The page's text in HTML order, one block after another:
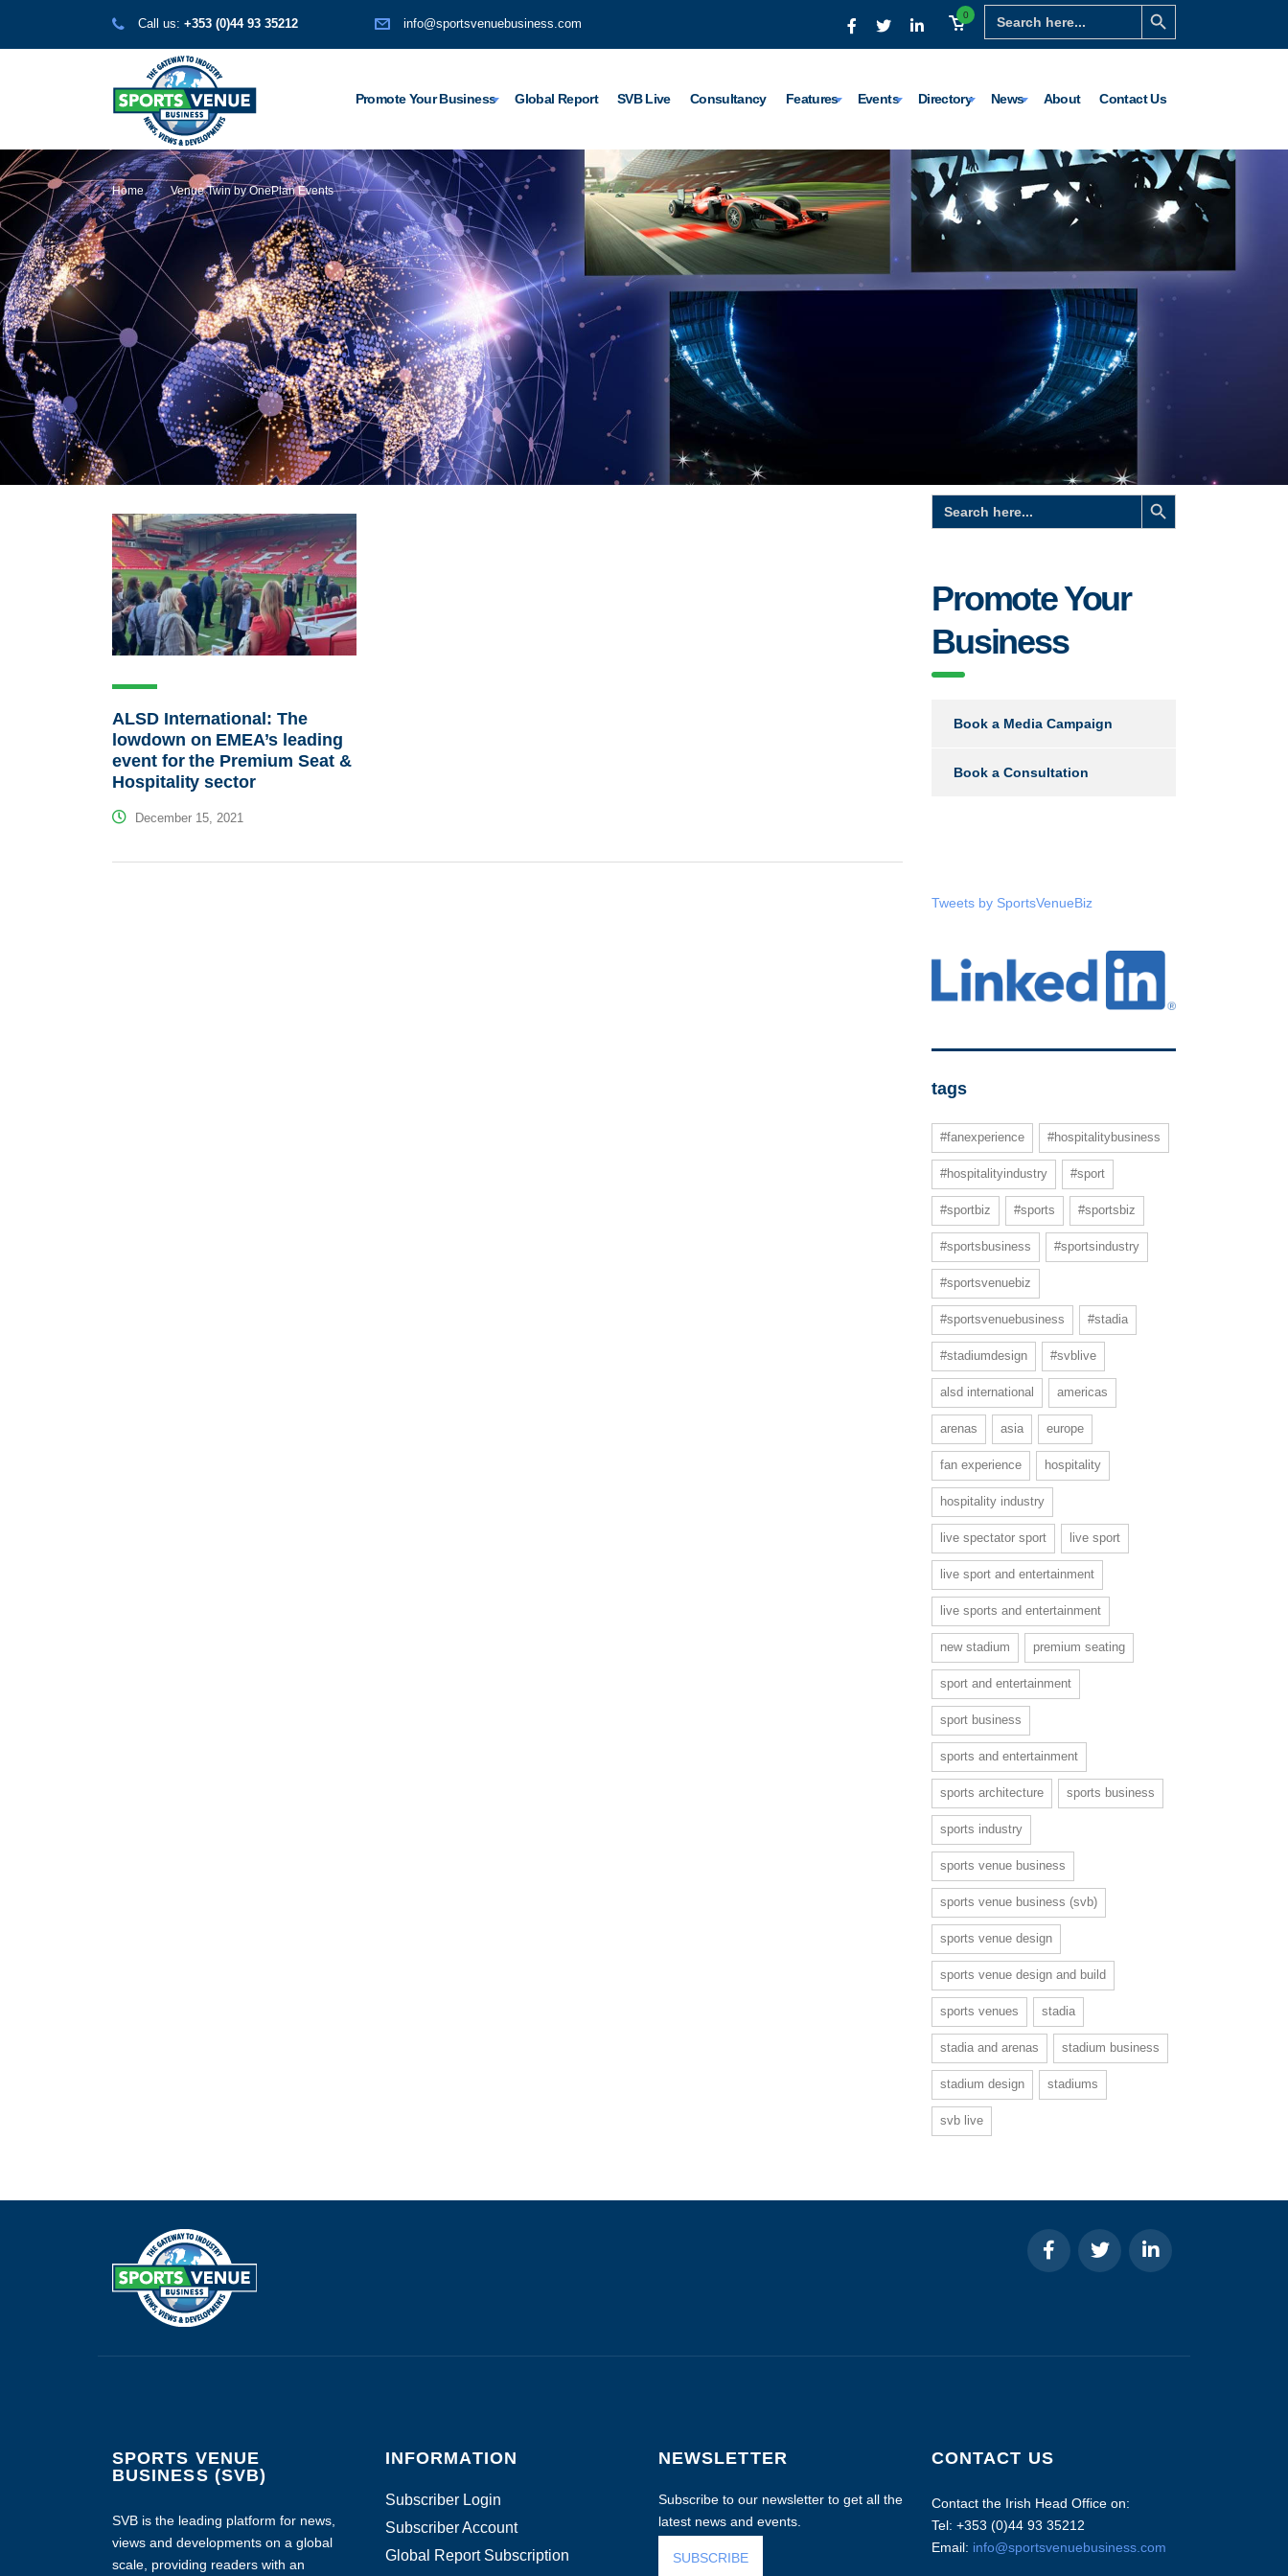
Search
for:
Search Button
0
Call us: +353 (0)44 93 35212 info@sportsvenuebusiness.com
Promote Your Business Global Report SVB Live Consultancy Features Events Directory News About Contact Us
Home Venue Twin by OnePlan Events
ALSD International: The
lowdown on EMEA’s leading
event for the Premium Seat &
Hospitality sector
December 15, 2021
Search
for:
Search Button
Promote Your
Business
Book a Media Campaign
Book a Consultation
Tweets by SportsVenueBiz
tags
#fanexperience #hospitalitybusiness
#hospitalityindustry #sport
#sportbiz #sports #sportsbiz
#sportsbusiness #sportsindustry
#sportsvenuebiz
#sportsvenuebusiness #stadia
#stadiumdesign #svblive
alsd international americas
arenas asia europe
fan experience hospitality
hospitality industry
live spectator sport live sport
live sport and entertainment
live sports and entertainment
new stadium premium seating
sport and entertainment
sport business
sports and entertainment
sports architecture sports business
sports industry
sports venue business
sports venue business (svb)
sports venue design
sports venue design and build
sports venues stadia
stadia and arenas stadium business
stadium design stadiums
svb live
SPORTS VENUE
BUSINESS (SVB)
SVB is the leading platform for news,
views and developments on a global
scale, providing readers with an
INFORMATION
Subscriber Login
Subscriber Account
Global Report Subscription
NEWSLETTER
Subscribe to our newsletter to get all the
latest news and events.
SUBSCRIBE
CONTACT US
Contact the Irish Head Office on:
Tel: +353 (0)44 93 35212
Email: info@sportsvenuebusiness.com